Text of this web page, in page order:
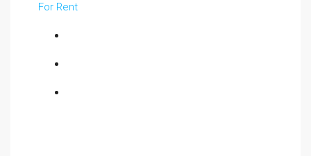
For Rent